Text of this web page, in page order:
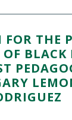
THE
BLACK